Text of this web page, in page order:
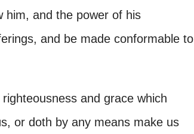
him, and the power of his
and be made conformable to
and grace which
or doth by any means make us